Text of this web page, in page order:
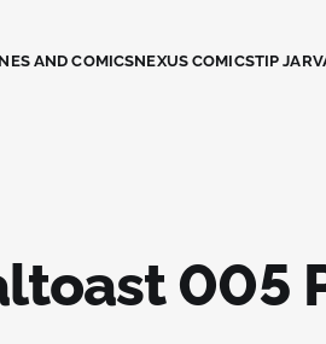
AND COMICSNEXUS COMICSTIP JAR
005